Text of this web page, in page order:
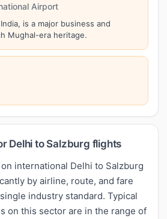
Airport
is a major business and
Mughal-era heritage.
Delhi to Salzburg flights
international Delhi to Salzburg
by airline, route, and fare
industry standard. Typical
on this sector are in the range of